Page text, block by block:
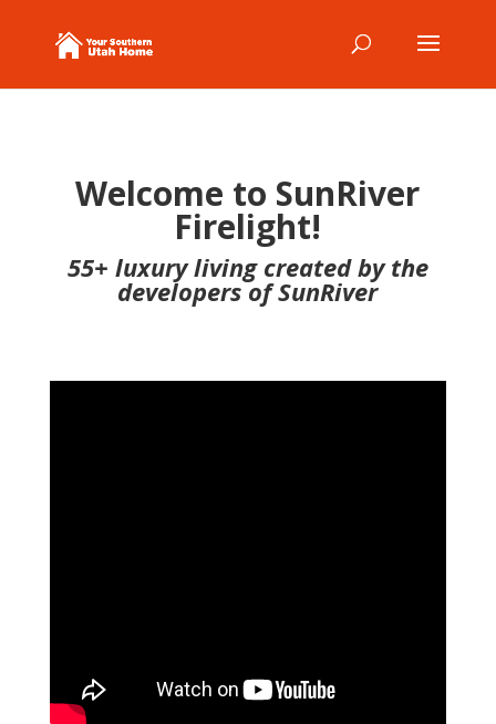
Welcome to SunRiver
Firelight!
55+ luxury living created by the
developers of SunRiver